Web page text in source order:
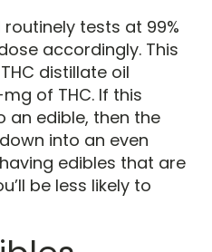
routinely tests at 99%
accordingly. This
distillate oil
of THC. If this
an edible, then the
into an even
edibles that are
be less likely to